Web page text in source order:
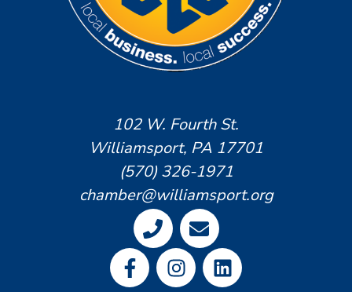
102 W. Fourth St.
Williamsport, PA 17701
(570) 326-1971
chamber@williamsport.org